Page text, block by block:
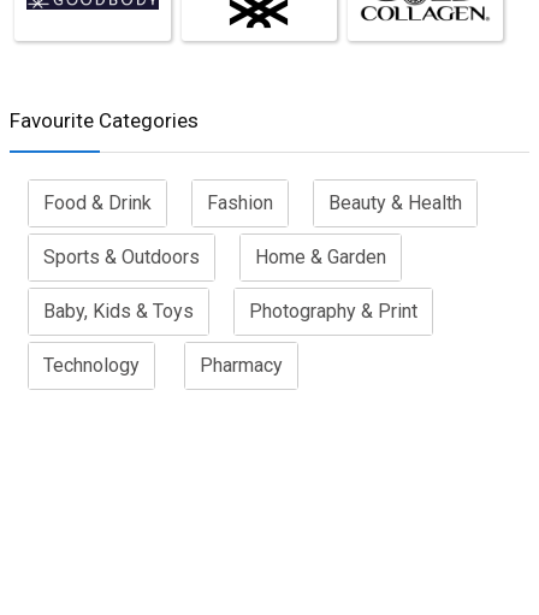
Favourite Categories
Food & Drink Fashion Beauty & Health
Sports & Outdoors Home & Garden
Baby, Kids & Toys Photography & Print
Technology Pharmacy